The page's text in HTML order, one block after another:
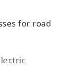
for road